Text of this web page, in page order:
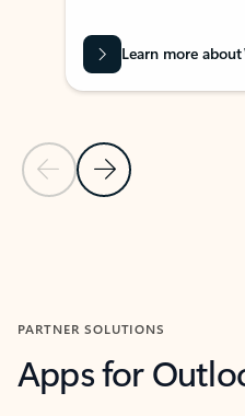
Previous Slide
Next Slide
Learn more
PARTNER SOLUTIONS
Apps for